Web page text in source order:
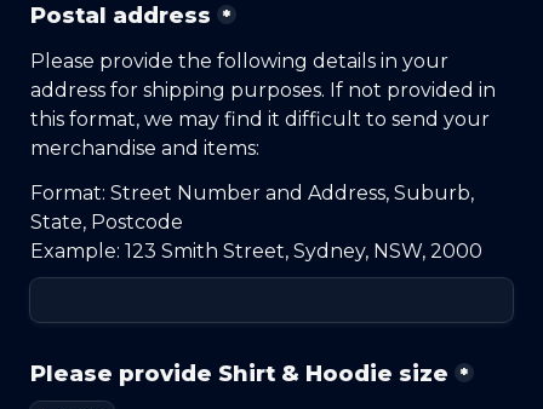
Postal address *
Please provide the following details in your
address for shipping purposes. If not provided in
this format, we may find it difficult to send your
merchandise and items:
Format: Street Number and Address, Suburb,
State, Postcode
Example: 123 Smith Street, Sydney, NSW, 2000
Please provide Shirt & Hoodie size *